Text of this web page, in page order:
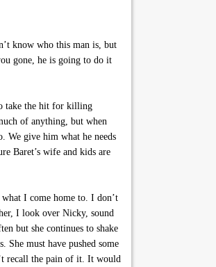
know who this man is, but
gone, he is going to do it
take the hit for killing
of anything, but when
We give him what he needs
Baret’s wife and kids are
I come home to. I don’t
I look over Nicky, sound
but she continues to shake
She must have pushed some
recall the pain of it. It would